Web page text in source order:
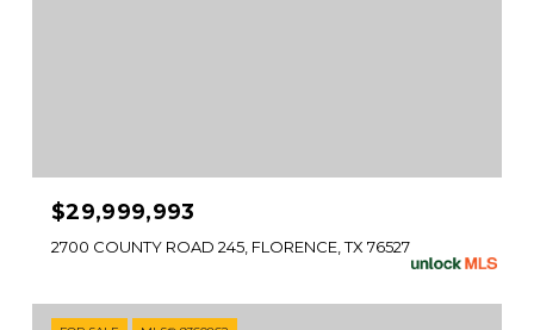
$29,999,993
2700 COUNTY ROAD 245, FLORENCE, TX 76527